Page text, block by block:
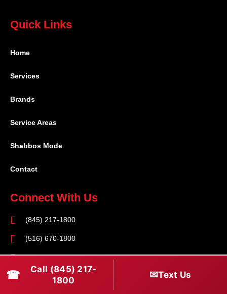
Quick Links
Home
Services
Brands
Service Areas
Shabbos Mode
Contact
Connect With Us
(845) 217-1800
(516) 670-1800
service@rapidapprepair.com
Follow Us
☎
Call (845) 217-
1800
✉Text Us